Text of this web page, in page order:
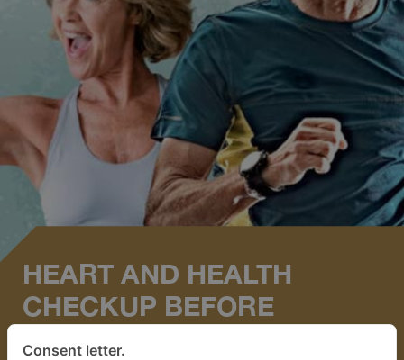
HEART AND HEALTH
CHECKUP BEFORE
EXERCISING FIT TO PLAY*
Consent letter.